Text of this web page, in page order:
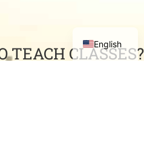
TEACH CLASSES?
English